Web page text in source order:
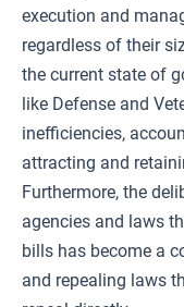
execution and
regardless of their
the current state of
like Defense and
inefficiencies,
attracting and
Furthermore, the
agencies and laws
bills has become a
and repealing laws